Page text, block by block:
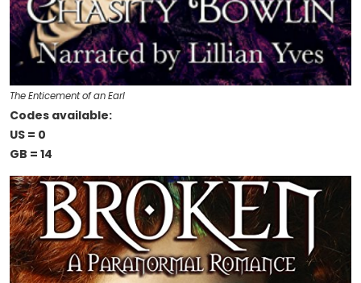
The Enticement of an Earl
Codes available:
US = 0
GB = 14